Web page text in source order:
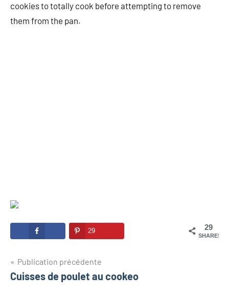
cookies to totally cook before attempting to remove
them from the pan.
29
SHARES
29
Navigation
de
Publication précédente
Cuisses de poulet au cookeo